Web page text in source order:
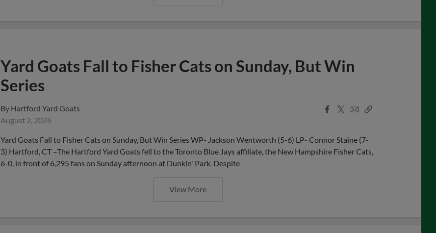
Yard Goats Fall to Fisher Cats on Sunday, But Win
Series
By Hartford Yard Goats
August 2, 2026
Facebook
X
EmailCopy
Yard Goats Fall to Fisher Cats on Sunday, But Win Series WP- Jackson Wentworth (5-6) LP- Connor Staine (7-
3) Hartford, CT –The Hartford Yard Goats fell to the Toronto Blue Jays affiliate, the New Hampshire Fisher Cats,
6-0, in front of 6,295 fans on Sunday afternoon at Dunkin' Park. Despite
View More